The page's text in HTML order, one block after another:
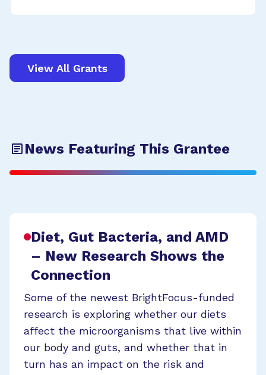
View All Grants
News Featuring This Grantee
Diet, Gut Bacteria, and AMD
– New Research Shows the
Connection
Some of the newest BrightFocus-funded
research is exploring whether our diets
affect the microorganisms that live within
our body and guts, and whether that in
turn has an impact on the risk and